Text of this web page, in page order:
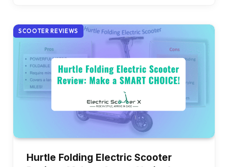
SCOOTER REVIEWS
Hurtle Folding Electric Scooter